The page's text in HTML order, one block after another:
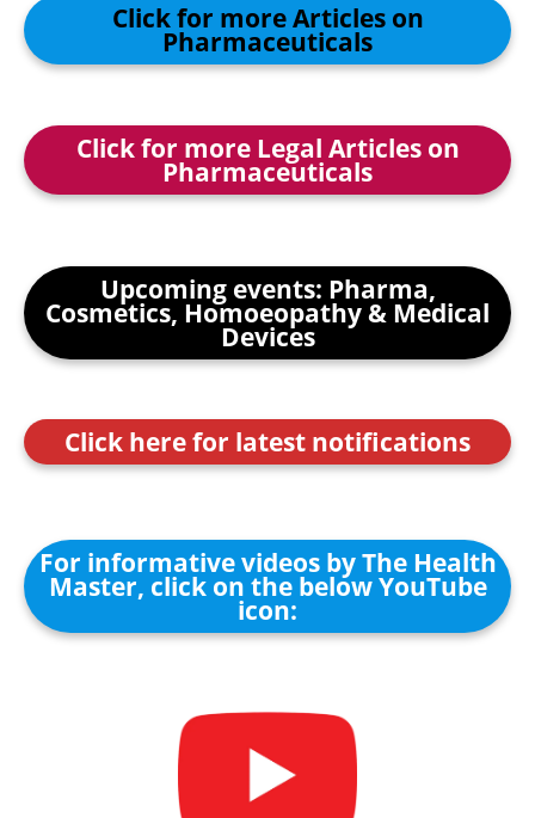
Click for more Articles on
Pharmaceuticals
Click for more Legal Articles on
Pharmaceuticals
Upcoming events: Pharma,
Cosmetics, Homoeopathy & Medical
Devices
Click here for latest notifications
For informative videos by The Health
Master, click on the below YouTube
icon: